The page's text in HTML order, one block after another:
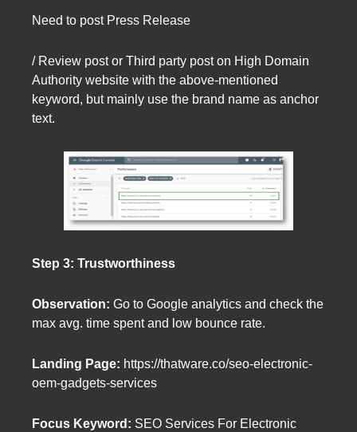
Need to post Press Release
/ Review post or Third party post on High Domain
Authority website with the above-mentioned
keyword, but mainly use the brand name as anchor
text.
Step 3: Trustworthiness
Observation: Go to Google analytics and check the
max avg. time spent and low bounce rate.
Landing Page: https://thatware.co/seo-electronic-
oem-gadgets-services
Focus Keyword: SEO Services For Electronic